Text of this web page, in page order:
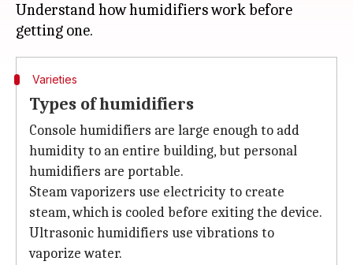
Understand how humidifiers work before
Varieties
Types of humidifiers
Console humidifiers are large enough to add
humidity to an entire building, but personal
humidifiers are portable.
Steam vaporizers use electricity to create
steam, which is cooled before exiting the device.
Ultrasonic humidifiers use vibrations to
vaporize water.